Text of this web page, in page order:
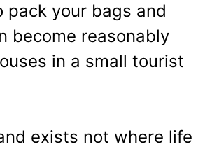
pack your bags and
become reasonably
in a small tourist
exists not where life